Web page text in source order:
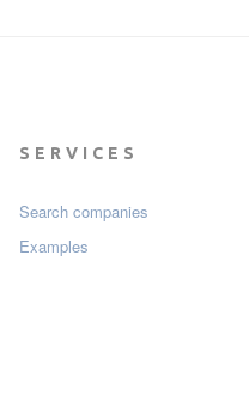
SERVICES
Search companies
Examples